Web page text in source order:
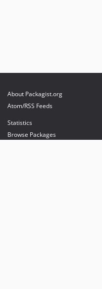
About Packagist.org
Atom/RSS Feeds
Statistics
Browse Packages